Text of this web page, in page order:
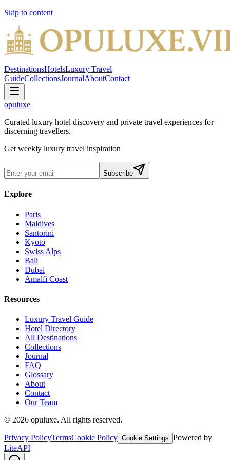
Skip to content
DestinationsHotelsLuxury Travel
GuideCollectionsJournalAboutContact
opuluxe
Curated luxury hotel discovery and private travel experiences for
discerning travellers.
Get weekly luxury travel inspiration
Subscribe
Explore
Paris
Maldives
Santorini
Kyoto
Swiss Alps
Bali
Dubai
Amalfi Coast
Resources
Luxury Travel Guide
Hotel Directory
All Destinations
Collections
Journal
FAQ
Glossary
About
Contact
Our Team
© 2026 opuluxe. All rights reserved.
Privacy PolicyTermsCookie Policy Cookie Settings Powered by
LiteAPI